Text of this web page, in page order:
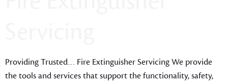
Providing Trusted… Fire Extinguisher Servicing We provide
the tools and services that support the functionality, safety,